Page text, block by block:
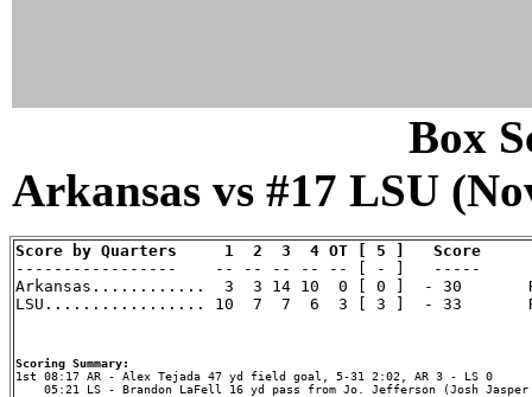
Box
Arkansas vs #17 LSU
Score by Quarters     1  2  3  4 OT [ 5 ]   Score
-----------------    -- -- -- -- -- [ - ]   -----
Arkansas............  3  3 14 10  0 [ 0 ]  - 30
LSU................. 10  7  7  6  3 [ 3 ]  - 33
Scoring Summary:
05:21 LS - Brandon LaFell 16 yd pass from Jo. Jefferson (Josh